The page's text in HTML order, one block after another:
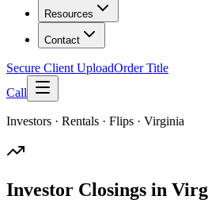
Resources
Contact
Secure Client UploadOrder Title
Call
Investors · Rentals · Flips · Virginia
Investor Closings in